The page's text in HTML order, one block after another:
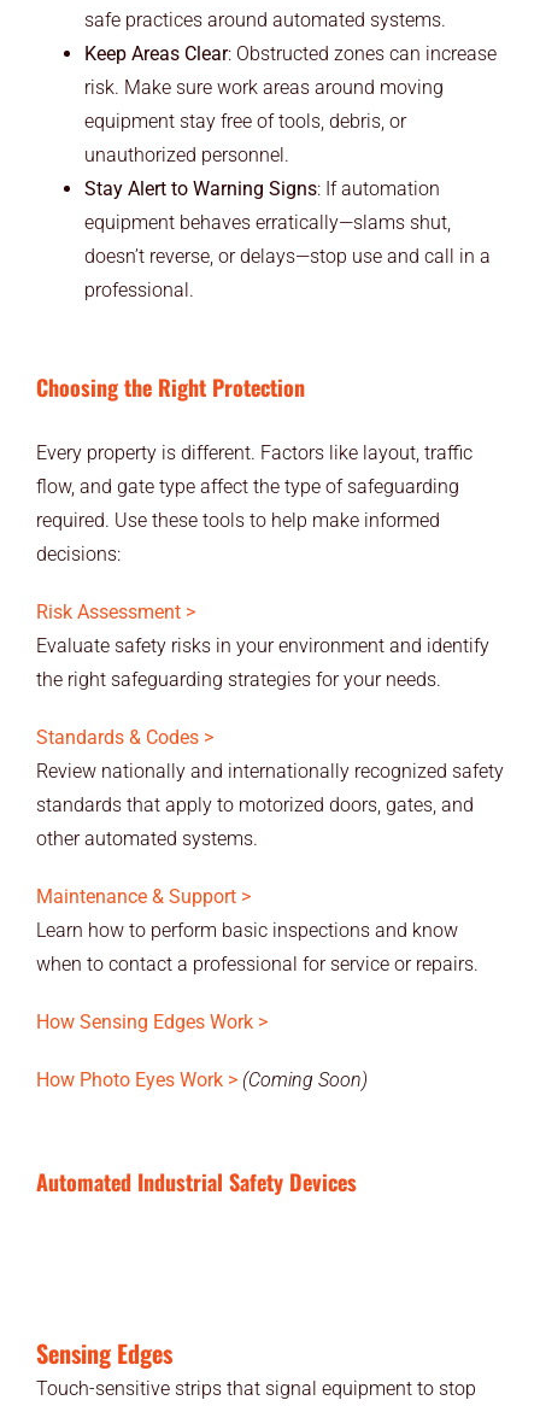
safe practices around automated systems.
Keep Areas Clear: Obstructed zones can increase
risk. Make sure work areas around moving
equipment stay free of tools, debris, or
unauthorized personnel.
Stay Alert to Warning Signs: If automation
equipment behaves erratically—slams shut,
doesn’t reverse, or delays—stop use and call in a
professional.
Choosing the Right Protection
Every property is different. Factors like layout, traffic
flow, and gate type affect the type of safeguarding
required. Use these tools to help make informed
decisions:
Risk Assessment >
Evaluate safety risks in your environment and identify
the right safeguarding strategies for your needs.
Standards & Codes >
Review nationally and internationally recognized safety
standards that apply to motorized doors, gates, and
other automated systems.
Maintenance & Support >
Learn how to perform basic inspections and know
when to contact a professional for service or repairs.
How Sensing Edges Work >
How Photo Eyes Work > (Coming Soon)
Automated Industrial Safety Devices
Sensing Edges
Touch-sensitive strips that signal equipment to stop